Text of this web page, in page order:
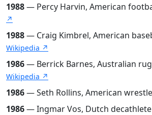
1988— Percy Harvin, American
↗
1988— Craig Kimbrel, American
Wikipedia ↗
1986— Berrick Barnes, Australian
Wikipedia ↗
1986— Seth Rollins, American
1986— Ingmar Vos, Dutch decathlete